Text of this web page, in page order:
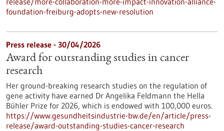
foundation-freiburg-adopts-new-resolution
Press release - 30/04/2026
Award for outstanding studies in cancer
research
Her ground-breaking research studies on the regulation of
gene activity have earned Dr Angelika Feldmann the Hella
Bühler Prize for 2026, which is endowed with 100,000 euros.
https://www.gesundheitsindustrie-bw.de/en/article/press-
release/award-outstanding-studies-cancer-research